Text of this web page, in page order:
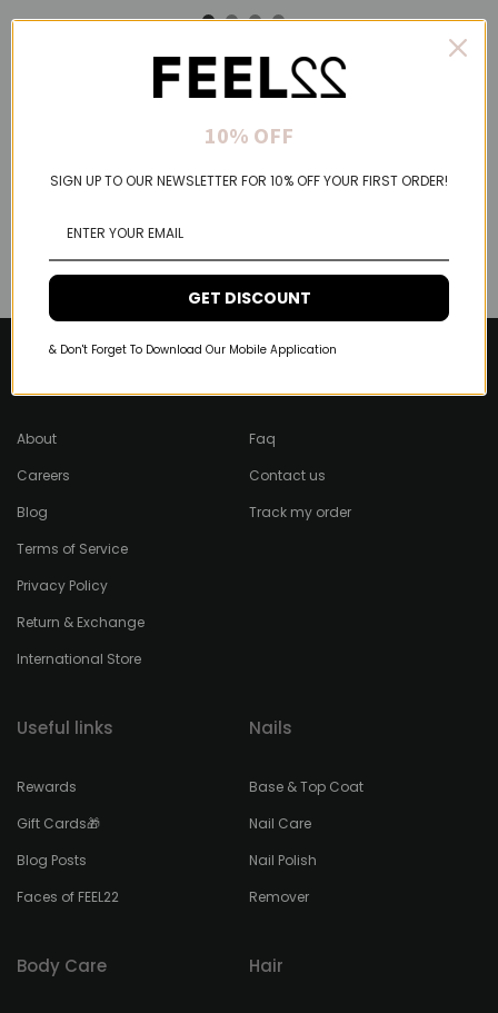
About
Careers
Blog
Terms of Service
Privacy Policy
Return & Exchange
International Store
Faq
Contact us
Track my order
Useful links
Rewards
Gift Cards🎁
Blog Posts
Faces of FEEL22
Nails
Base & Top Coat
Nail Care
Nail Polish
Remover
Body Care Hair
10% OFF
SIGN UP TO OUR NEWSLETTER FOR 10% OFF YOUR FIRST ORDER!
GET DISCOUNT
& Don't Forget To Download Our Mobile Application